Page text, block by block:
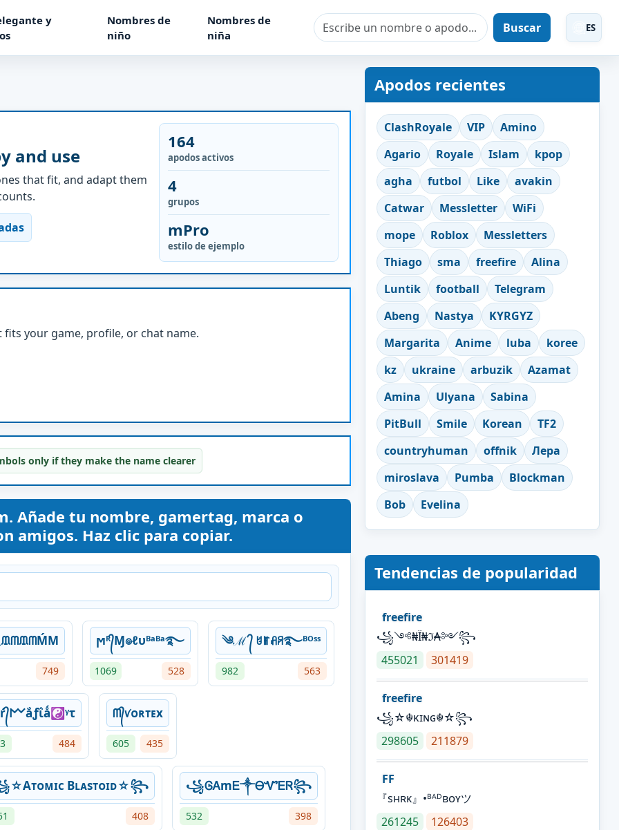
y
Nombres de
niño
Nombres de
niña
Buscar ES
and use
that fit, and adapt them
164
apodos activos
4
grupos
mPro
estilo de ejemplo
your game, profile, or chat name.
only if they make the name clearer
Añade tu nombre, gamertag, marca o
amigos. Haz clic para copiar.
749
ϻᴿ᭄Ɱ๏ℓυᴮᵃᴮᵃ࿐
1069 528
༄ℳ ᭄ ꐇꂵꋬꋪ࿐ᴮᴼˢˢ
982 563
484
ᗰ᭄ꪚᴏʀᴛᴇx
605 435
Bʟᴀsᴛᴏɪᴅ☆꧂
408
꧁ᎶᎪmᎬ༒ᎾᏉᎬᏒ꧂
532 398
Apodos recientes
ClashRoyale VIP
Amino
Agario
Royale Islam
kpop
agha
futbol Like
avakin
Catwar
Messletter
WiFi
mope
Roblox
Messletters
Thiago
sma freefire
Alina
Luntik
football
Telegram
Abeng
Nastya
KYRGYZ
Margarita
Anime luba
koree
kz
ukraine arbuzik
Azamat
Amina
Ulyana
Sabina
PitBull
Smile Korean
TF2
countryhuman
offnik
Лера
miroslava
Pumba
Blockman
Bob
Evelina
Tendencias de popularidad
freefire
꧁༺₦Ї₦ℑ₳༻꧂
455021
301419
freefire
꧁☆☬κɪɴɢ☬☆꧂
298605
211879
FF
『sʜʀᴋ』•ᴮᴬᴰʙᴏʏツ
261245
126403